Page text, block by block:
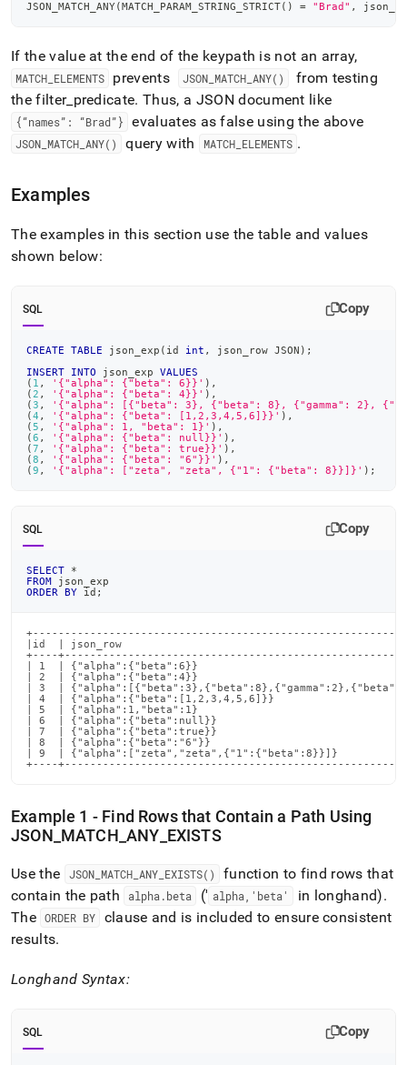
JSON_MATCH_ANY(MATCH_PARAM_STRING_STRICT( ) = "Brad" ,
If the value at the end of the keypath is not an array,
MATCH ELEMENTS prevents JSON_ MATCH_ ANY()
from testing
the filter_ predicate. Thus, a JSON document like
{“names”: “Brad”} evaluates as false using the above
JSON MATCH ANY() query with MATCH_ ELEMENTS .
Examples
The examples in this section use the table and values
shown below:
SQL Copy
CREATE TABLE json_exp ( id int , json_row JSON ) ;
INSERT
INTO json_exp VALUES
( 1 , '{"alpha": {"beta": 6}}' ) ,
( 2 , '{"alpha": {"beta": 4}}' ) ,
(3 ,
'{"alpha": [{"beta": 3}, {"beta": 8}, {"gamma": 2},
(4 , '{"alpha": {"beta": [1,2,3,4,5,6]}}' ) ,
( 5 , '{"alpha": 1, "beta": 1}' ) ,
(6 , '{"alpha": {"beta": null}}' ) ,
(7 , '{"alpha": {"beta": true}}' ) ,
(8 , '{"alpha": {"beta": "6"}}' ) ,
(9 , '{"alpha": ["zeta", "zeta", {"1": {"beta": 8}}]}' ) ;
SQL Copy
SELECT
*
FROM json_exp
ORDER
BY id ;
|id  | json_row
+----
| 1  | {"alpha":{"beta":6}}
| 2  | {"alpha":{"beta":4}}
| 3  |
| 4  | {"alpha":{"beta":[1,2,3,4,5,6]}}
| 5  | {"alpha":1,"beta":1}
| 6  | {"alpha":{"beta":null}}
| 7  | {"alpha":{"beta":true}}
| 8  | {"alpha":{"beta":"6"}}
| 9  | {"alpha":["zeta","zeta",{"1":{"beta":8}}]}
+----
Example 1 - Find Rows that Contain a Path Using
JSON MATCH _ANY EXISTS
Use the JSON_ MATCH_ ANY_ EXISTS()
function to find rows that
contain the path
alpha .beta (' alpha,'beta' in longhand).
The ORDER BY
clause and is included to ensure consistent
results.
Longhand Syntax:
SQL Copy